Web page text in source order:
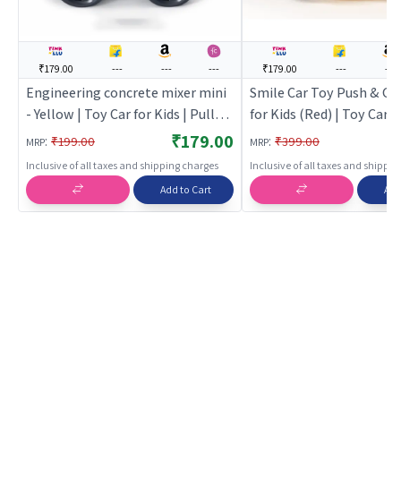
₹179.00 --- --- ---
Engineering concrete mixer mini
- Yellow | Toy Car for Kids | Pull
Back Diecast Race Car Toy | Toy
MRP: ₹199.00 ₹179.00
Inclusive of all taxes and shipping charges
Add to Cart
₹179.00 --- ---
Smile Car Toy Push &
for Kids (Red) | Toy Car
Pull Back Diecast Race
Toy Cars
MRP: ₹399.00
Inclusive of all taxes and